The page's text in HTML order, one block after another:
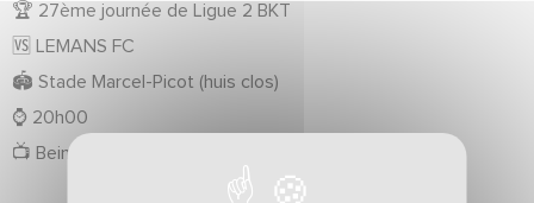
🏆 27ème journée de Ligue 2 BKT
🆚
LEMANS FC
🏟️ Stade Marcel-Picot (huis clos)
⌚️ 20h00
📺 Bein Sports Max 8